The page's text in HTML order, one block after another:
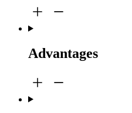
Advantages